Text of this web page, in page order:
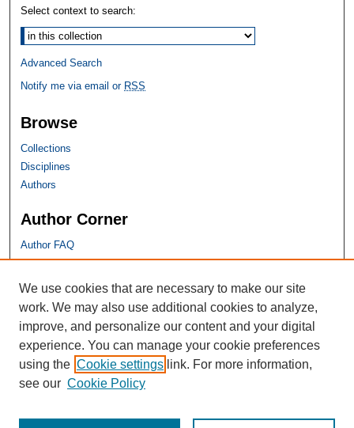
Select context to search:
Advanced Search
Notify me via email or RSS
Browse
Collections
Disciplines
Authors
Author Corner
Author FAQ
SHU Links
University Libraries
Faculty Scholarship
Seton Hall Law
SHU home
eRepository Services
We use cookies that are necessary to make our site
work. We may also use additional cookies to analyze,
improve, and personalize our content and your digital
experience. You can manage your cookie preferences
using the Cookie settings link. For more information,
see our Cookie Policy